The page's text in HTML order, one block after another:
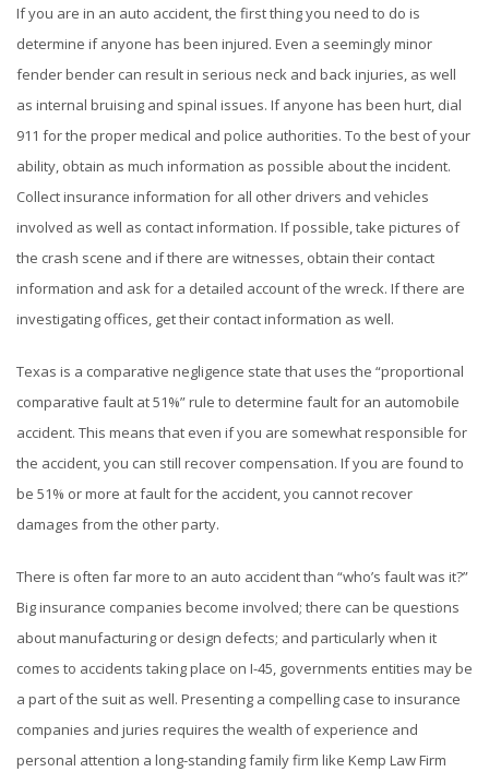
If you are in an auto accident, the first thing you need to do is
determine if anyone has been injured. Even a seemingly minor
fender bender can result in serious neck and back injuries, as well
as internal bruising and spinal issues. If anyone has been hurt, dial
911 for the proper medical and police authorities. To the best of your
ability, obtain as much information as possible about the incident.
Collect insurance information for all other drivers and vehicles
involved as well as contact information. If possible, take pictures of
the crash scene and if there are witnesses, obtain their contact
information and ask for a detailed account of the wreck. If there are
investigating offices, get their contact information as well.
Texas is a comparative negligence state that uses the “proportional
comparative fault at 51%” rule to determine fault for an automobile
accident. This means that even if you are somewhat responsible for
the accident, you can still recover compensation. If you are found to
be 51% or more at fault for the accident, you cannot recover
damages from the other party.
There is often far more to an auto accident than “who’s fault was it?”
Big insurance companies become involved; there can be questions
about manufacturing or design defects; and particularly when it
comes to accidents taking place on I-45, governments entities may be
a part of the suit as well. Presenting a compelling case to insurance
companies and juries requires the wealth of experience and
personal attention a long-standing family firm like Kemp Law Firm